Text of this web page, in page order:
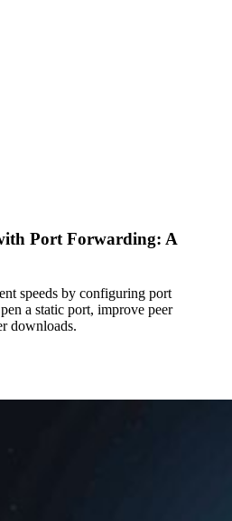
Port Forwarding: A
speeds by configuring port
a static port, improve peer
downloads.